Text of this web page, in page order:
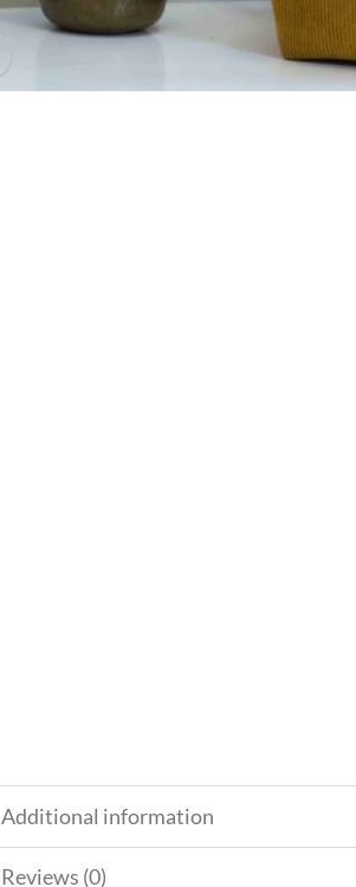
Additional information
Reviews (0)